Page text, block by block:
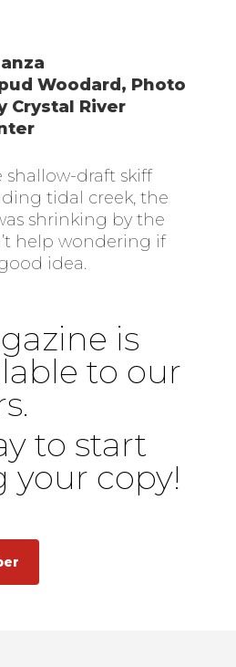
Woodard, Photo
Crystal River
shallow-draft skiff
tidal creek, the
shrinking by the
help wondering if
idea.
is
to our
to start
your copy!